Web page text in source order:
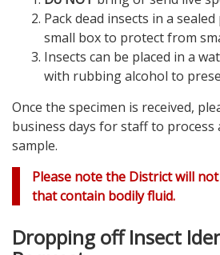
Pack dead insects in a
small box to protect from
Insects can be placed in a
with rubbing alcohol to
Once the specimen is received,
business days for staff to process
sample.
Please note the District will
that contain bodily fluid.
Dropping off Insect